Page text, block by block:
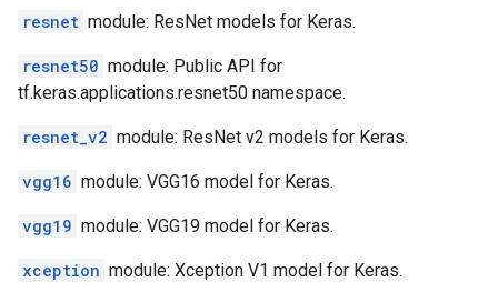
resnet module: ResNet models for Keras.
resnet50 module: Public API for
tf.keras.applications.resnet50 namespace.
resnet_v2 module: ResNet v2 models for Keras.
vgg16 module: VGG16 model for Keras.
vgg19 module: VGG19 model for Keras.
xception module: Xception V1 model for Keras.